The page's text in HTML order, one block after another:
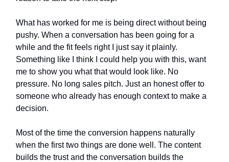
What has worked for me is being direct without being
pushy. When a conversation has been going for a
while and the fit feels right I just say it plainly.
Something like I think I could help you with this, want
me to show you what that would look like. No
pressure. No long sales pitch. Just an honest offer to
someone who already has enough context to make a
decision.
Most of the time the conversion happens naturally
when the first two things are done well. The content
builds the trust and the conversation builds the